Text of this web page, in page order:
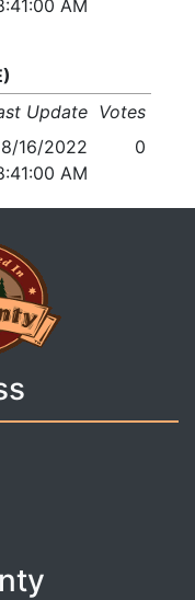
AM
Update Votes
8/16/2022
AM
0